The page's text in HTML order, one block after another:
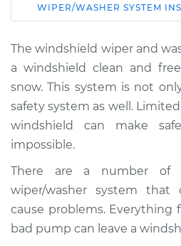
1990 Suzuki Sidekick
L4-1.6L
Service type
Estimate
Shop/Dealer Price
1997 Suzuki Sidekick
L4-1.8L
WIPER/WASHER SYSTEM
The windshield wiper and
a windshield clean and
snow. This system is not
safety system as well.
windshield can make
impossible.
There are a number of
wiper/washer system that
cause problems. Everything
bad pump can leave a